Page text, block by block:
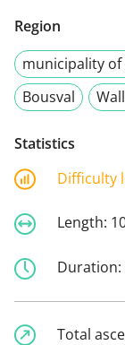
Region
municipality of
Bousval
Statistics
Difficulty
Length:
Duration:
Total